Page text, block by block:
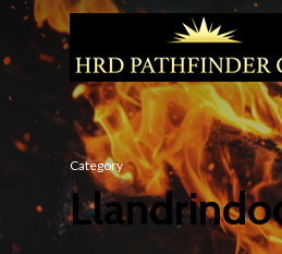
Category